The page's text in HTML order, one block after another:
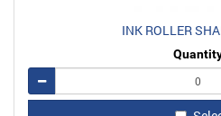
INK ROLLER
Remove